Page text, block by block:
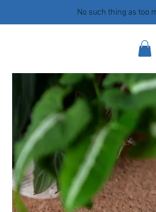
No such thing as too